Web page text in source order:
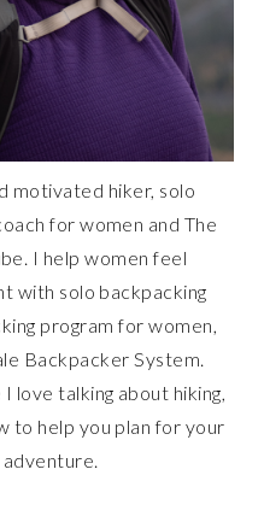
motivated hiker, solo
for women and The
I help women feel
with solo backpacking
program for women,
Backpacker System.
love talking about hiking,
to help you plan for your